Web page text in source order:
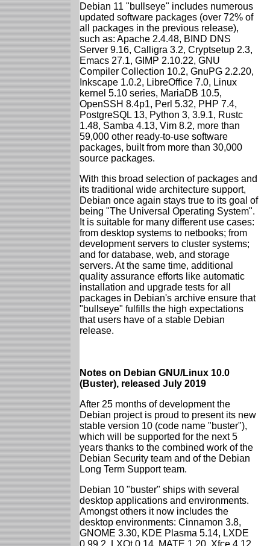
Debian 11 "bullseye" includes numerous
updated software packages (over 72% of
all packages in the previous release),
such as: Apache 2.4.48, BIND DNS
Server 9.16, Calligra 3.2, Cryptsetup 2.3,
Emacs 27.1, GIMP 2.10.22, GNU
Compiler Collection 10.2, GnuPG 2.2.20,
Inkscape 1.0.2, LibreOffice 7.0, Linux
kernel 5.10 series, MariaDB 10.5,
OpenSSH 8.4p1, Perl 5.32, PHP 7.4,
PostgreSQL 13, Python 3, 3.9.1, Rustc
1.48, Samba 4.13, Vim 8.2, more than
59,000 other ready-to-use software
packages, built from more than 30,000
source packages.
With this broad selection of packages and
its traditional wide architecture support,
Debian once again stays true to its goal of
being "The Universal Operating System".
It is suitable for many different use cases:
from desktop systems to netbooks; from
development servers to cluster systems;
and for database, web, and storage
servers. At the same time, additional
quality assurance efforts like automatic
installation and upgrade tests for all
packages in Debian's archive ensure that
"bullseye" fulfills the high expectations
that users have of a stable Debian
release.
Notes on Debian GNU/Linux 10.0
(Buster), released July 2019
After 25 months of development the
Debian project is proud to present its new
stable version 10 (code name "buster"),
which will be supported for the next 5
years thanks to the combined work of the
Debian Security team and of the Debian
Long Term Support team.
Debian 10 "buster" ships with several
desktop applications and environments.
Amongst others it now includes the
desktop environments: Cinnamon 3.8,
GNOME 3.30, KDE Plasma 5.14, LXDE
0.99.2, LXQt 0.14, MATE 1.20, Xfce 4.12.